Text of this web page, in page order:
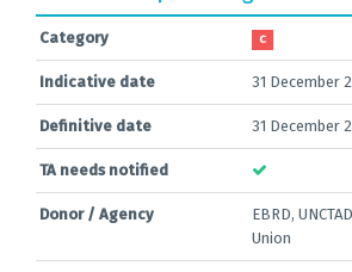
Category C
Indicative date 31 December
Definitive date 31 December
TA needs notified
Donor / Agency
EBRD,
Union